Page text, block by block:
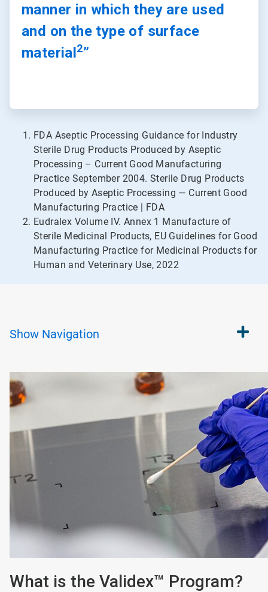
manner in which they are used
and on the type of surface
material 2”
FDA Aseptic Processing Guidance for Industry
Sterile Drug Products Produced by Aseptic
Processing – Current Good Manufacturing
Practice September 2004. Sterile Drug Products
Produced by Aseptic Processing — Current Good
Manufacturing Practice | FDA
Eudralex Volume IV. Annex 1 Manufacture of
Sterile Medicinal Products, EU Guidelines for Good
Manufacturing Practice for Medicinal Products for
Human and Veterinary Use, 2022
Show Navigation
What is the Validex™ Program?